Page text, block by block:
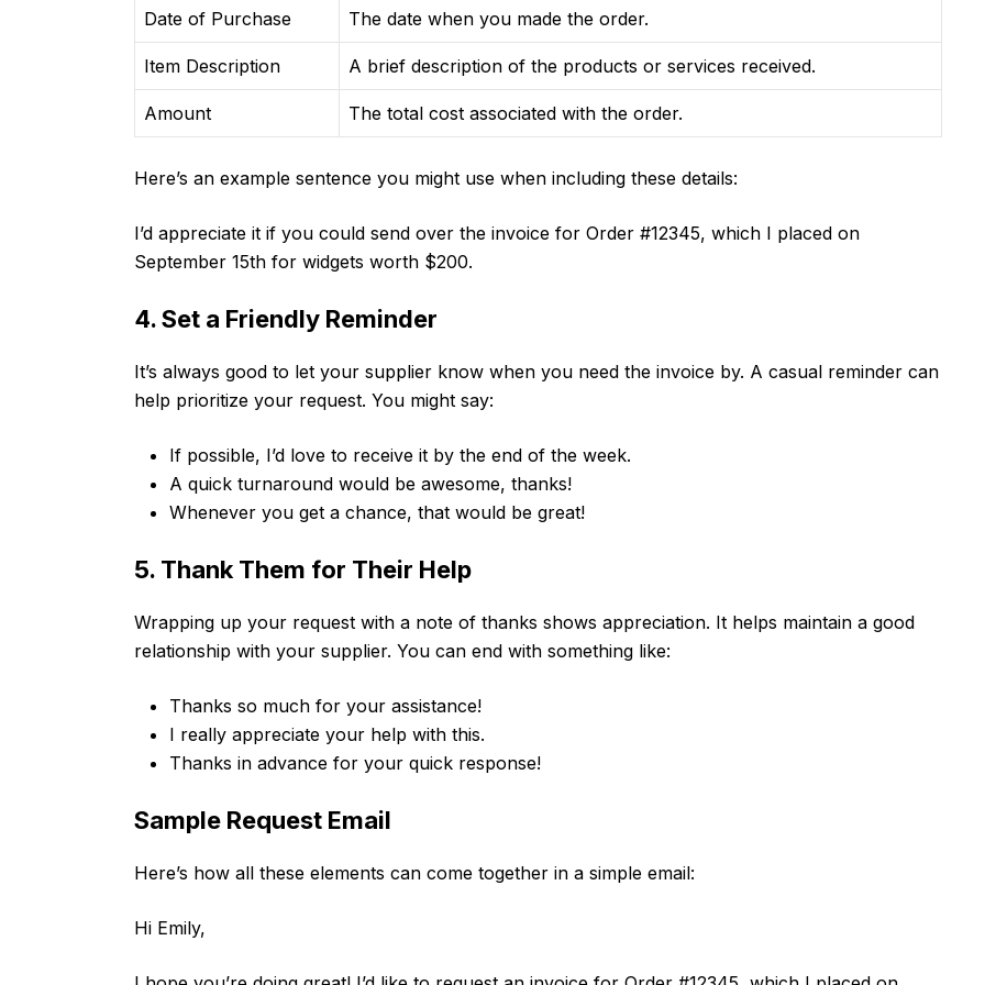
Date of Purchase The date when you made the order.
Item Description A brief description of the products or services received.
Amount The total cost associated with the order.
Here’s an example sentence you might use when including these details:
I’d appreciate it if you could send over the invoice for Order #12345, which I placed on
September 15th for widgets worth $200.
4. Set a Friendly Reminder
It’s always good to let your supplier know when you need the invoice by. A casual reminder can
help prioritize your request. You might say:
If possible, I’d love to receive it by the end of the week.
A quick turnaround would be awesome, thanks!
Whenever you get a chance, that would be great!
5. Thank Them for Their Help
Wrapping up your request with a note of thanks shows appreciation. It helps maintain a good
relationship with your supplier. You can end with something like:
Thanks so much for your assistance!
I really appreciate your help with this.
Thanks in advance for your quick response!
Sample Request Email
Here’s how all these elements can come together in a simple email:
Hi Emily,